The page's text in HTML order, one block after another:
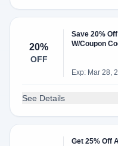
20%
OFF
Save 20%
W/Coupon
Exp: Mar 28,
See Details
Get 25% Off